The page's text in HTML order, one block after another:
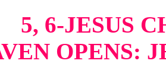
5, 6-JESUS
OPENS: